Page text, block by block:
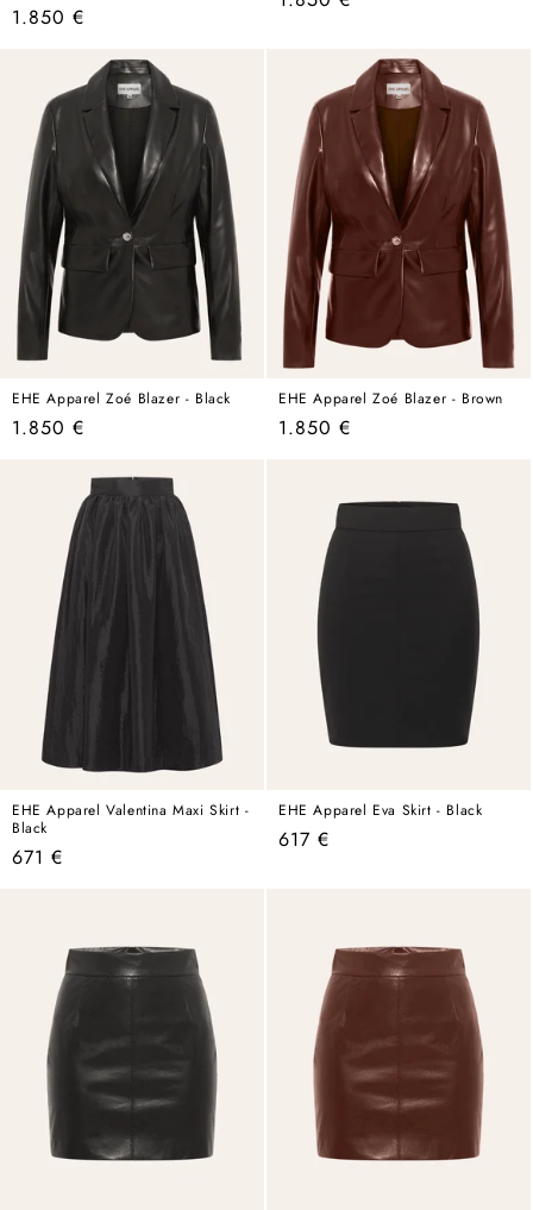
Regular
1.850 €
EHE Apparel Zoé Blazer - Black
Regular
1.850 €
EHE Apparel Zoé Blazer - Brown
Regular
1.850 €
EHE Apparel Valentina Maxi Skirt -
Black
Regular
671 €
EHE Apparel Eva Skirt - Black
Regular
617 €